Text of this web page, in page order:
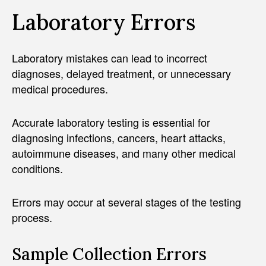
Laboratory Errors
Laboratory mistakes can lead to incorrect
diagnoses, delayed treatment, or unnecessary
medical procedures.
Accurate laboratory testing is essential for
diagnosing infections, cancers, heart attacks,
autoimmune diseases, and many other medical
conditions.
Errors may occur at several stages of the testing
process.
Sample Collection Errors